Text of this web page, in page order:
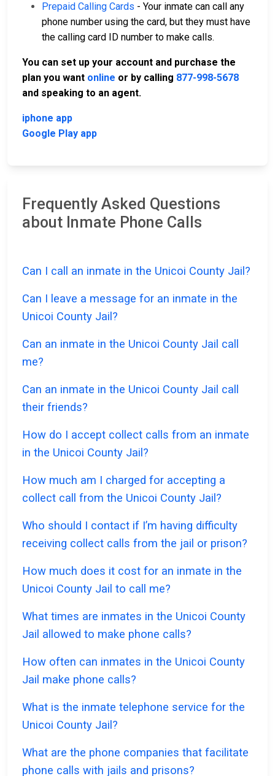
Prepaid Calling Cards - Your inmate can call any
phone number using the card, but they must have
the calling card ID number to make calls.
You can set up your account and purchase the
plan you want online or by calling 877-998-5678
and speaking to an agent.
iphone app
Google Play app
Frequently Asked Questions
about Inmate Phone Calls
Can I call an inmate in the Unicoi County Jail?
Can I leave a message for an inmate in the
Unicoi County Jail?
Can an inmate in the Unicoi County Jail call
me?
Can an inmate in the Unicoi County Jail call
their friends?
How do I accept collect calls from an inmate
in the Unicoi County Jail?
How much am I charged for accepting a
collect call from the Unicoi County Jail?
Who should I contact if I’m having difficulty
receiving collect calls from the jail or prison?
How much does it cost for an inmate in the
Unicoi County Jail to call me?
What times are inmates in the Unicoi County
Jail allowed to make phone calls?
How often can inmates in the Unicoi County
Jail make phone calls?
What is the inmate telephone service for the
Unicoi County Jail?
What are the phone companies that facilitate
phone calls with jails and prisons?